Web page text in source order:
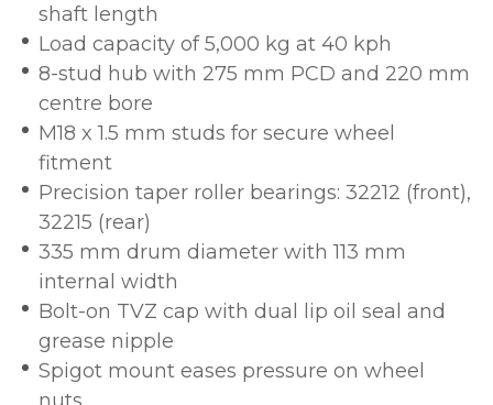
shaft length
Load capacity of 5,000 kg at 40 kph
8-stud hub with 275 mm PCD and 220 mm
centre bore
M18 x 1.5 mm studs for secure wheel
fitment
Precision taper roller bearings: 32212 (front),
32215 (rear)
335 mm drum diameter with 113 mm
internal width
Bolt-on TVZ cap with dual lip oil seal and
grease nipple
Spigot mount eases pressure on wheel